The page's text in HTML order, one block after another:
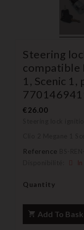
Steering
compatible
1, Scenic
€26.00
Reference
Quantity
Add To